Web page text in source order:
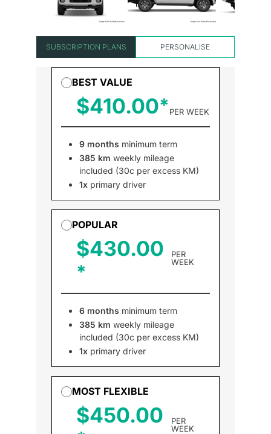
SUBSCRIPTION PLANS PERSONALISE
BEST VALUE
$410.00 PER WEEK
9 months minimum term
385 km weekly mileage
included (30c per excess KM)
1x primary driver
POPULAR
$430.00
PER
WEEK
6 months minimum term
385 km weekly mileage
included (30c per excess KM)
1x primary driver
MOST FLEXIBLE
$450.00
PER
WEEK